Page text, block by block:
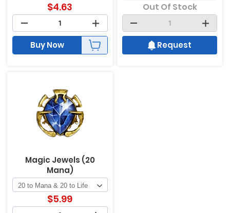
$4.63
Buy Now
Out Of Stock
Request
Magic Jewels (20
Mana)
$5.99